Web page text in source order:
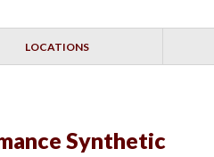
LOCATIONS
Synthetic